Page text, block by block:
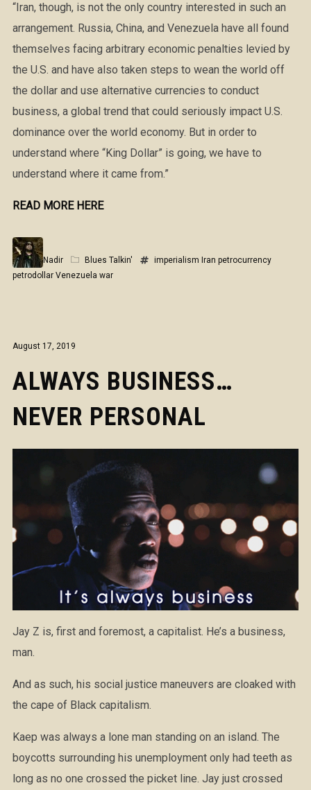
“Iran, though, is not the only country interested in such an
arrangement. Russia, China, and Venezuela have all found
themselves facing arbitrary economic penalties levied by
the U.S. and have also taken steps to wean the world off
the dollar and use alternative currencies to conduct
business, a global trend that could seriously impact U.S.
dominance over the world economy. But in order to
understand where “King Dollar” is going, we have to
understand where it came from.”
READ MORE HERE
Nadir Blues Talkin' imperialism Iran petrocurrency
petrodollar Venezuela war
August 17, 2019
ALWAYS BUSINESS…
NEVER PERSONAL
Jay Z is, first and foremost, a capitalist. He’s a business,
man.
And as such, his social justice maneuvers are cloaked with
the cape of Black capitalism.
Kaep was always a lone man standing on an island. The
boycotts surrounding his unemployment only had teeth as
long as no one crossed the picket line. Jay just crossed